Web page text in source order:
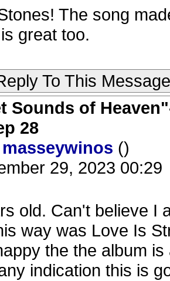
The song
great too.
To This Message
Sounds of
28
masseywinos ()
29, 2023 00:29
old. Can't believe I
way was Love Is
the the album
indication this is